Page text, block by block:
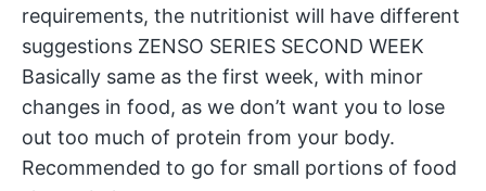
requirements, the nutritionist will have different
suggestions ZENSO SERIES SECOND WEEK
Basically same as the first week, with minor
changes in food, as we don’t want you to lose
out too much of protein from your body.
Recommended to go for small portions of food